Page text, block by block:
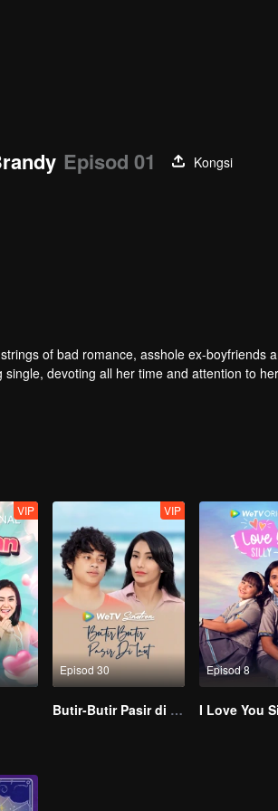
Episod 01
Kongsi
and toxic relationships that’s
devoting all her time and attention to
off her feet, and makes her believe in
any responsibilities, owns and manages
he meets Brandy, who makes him rethink
VIP
Episod 30
VIP
Butir-Butir Pasir di Laut
Episod 8
I Love You